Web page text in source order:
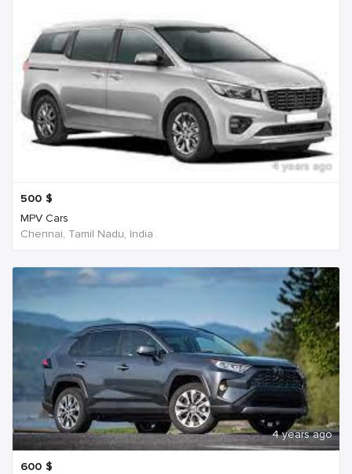
4 years ago
500 $
MPV Cars
Chennai, Tamil Nadu, India
4 years ago
600 $